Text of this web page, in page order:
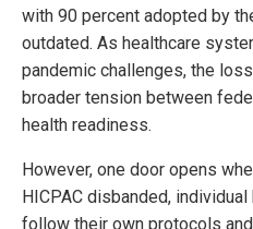
with 90 percent adopted by
outdated. As healthcare
pandemic challenges, the
broader tension between
health readiness.
However, one door opens
HICPAC disbanded,
follow their own protocols